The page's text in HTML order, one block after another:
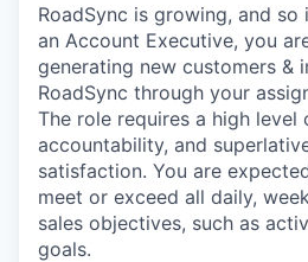
RoadSync is growing, and so
an Account Executive, you
generating new customers &
RoadSync through your
The role requires a high level
accountability, and
satisfaction. You are
meet or exceed all daily,
sales objectives, such as
goals.